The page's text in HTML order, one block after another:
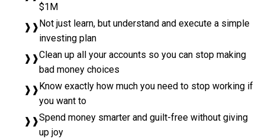
$1M
Not just learn, but understand and execute a simple
investing plan
Clean up all your accounts so you can stop making
bad money choices
Know exactly how much you need to stop working if
you want to
Spend money smarter and guilt-free without giving
up joy